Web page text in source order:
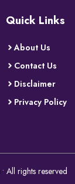
Quick Links
About Us
Contact Us
Disclaimer
Privacy Policy
All rights reserved